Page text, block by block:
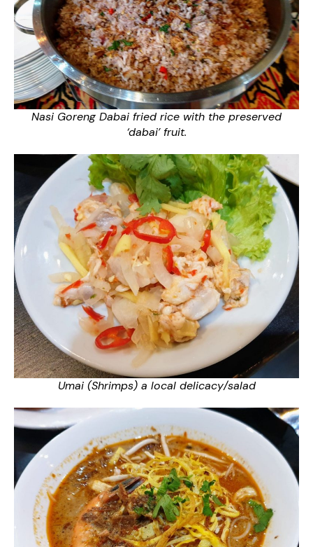
Nasi Goreng Dabai fried rice with the preserved
‘dabai’ fruit.
Umai (Shrimps) a local delicacy/salad